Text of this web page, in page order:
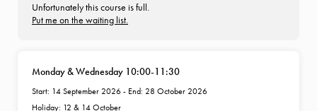
Unfortunately this course is full.
Put me on the waiting list.
Monday & Wednesday 10:00-11:30
Start: 14 September 2026 - End: 28 October 2026
Holiday: 12 & 14 October